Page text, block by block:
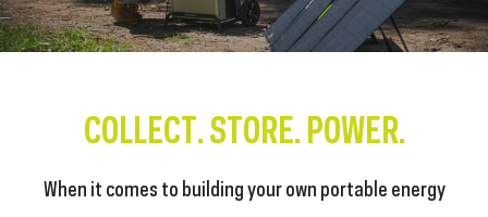
COLLECT. STORE. POWER.
When it comes to building your own portable energy